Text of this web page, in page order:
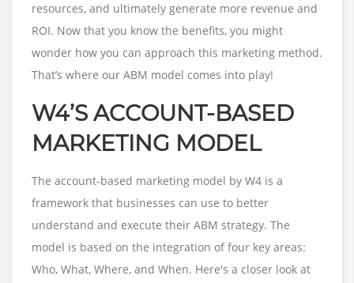
resources, and ultimately generate more revenue and
ROI. Now that you know the benefits, you might
wonder how you can approach this marketing method.
That’s where our ABM model comes into play!
W4’S ACCOUNT-BASED
MARKETING MODEL
The account-based marketing model by W4 is a
framework that businesses can use to better
understand and execute their ABM strategy. The
model is based on the integration of four key areas:
Who, What, Where, and When. Here's a closer look at